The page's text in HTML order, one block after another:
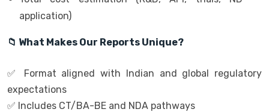
application)
📁 What Makes Our Reports Unique?
✅ Format aligned with Indian and global regulatory
expectations
✅ Includes CT/BA-BE and NDA pathways